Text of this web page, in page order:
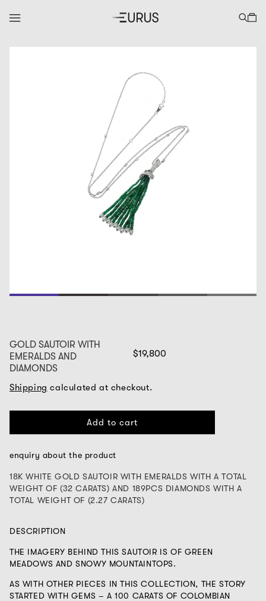
1 2 3 4 5
GOLD SAUTOIR WITH
EMERALDS AND
DIAMONDS
$19,800
Shipping calculated at checkout.
Add to cart
enquiry about the product
18K WHITE GOLD SAUTOIR WITH EMERALDS WITH A TOTAL
WEIGHT OF (32 CARATS) AND 189PCS DIAMONDS WITH A
TOTAL WEIGHT OF (2.27 CARATS)
DESCRIPTION
THE IMAGERY BEHIND THIS SAUTOIR IS OF GREEN
MEADOWS AND SNOWY MOUNTAINTOPS.
AS WITH OTHER PIECES IN THIS COLLECTION, THE STORY
STARTED WITH GEMS – A 100 CARATS OF COLOMBIAN